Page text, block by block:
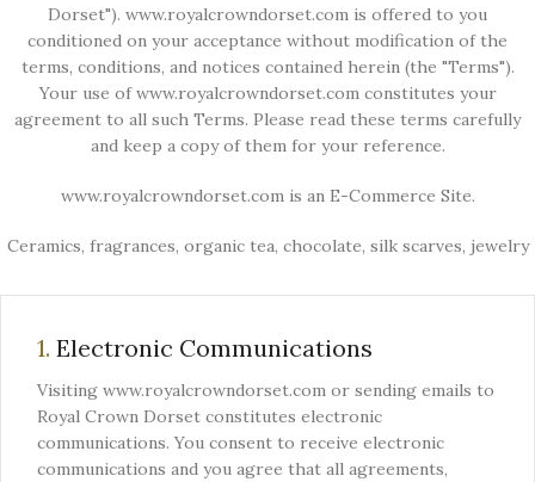
Dorset"). www.royalcrowndorset.com is offered to you
conditioned on your acceptance without modification of the
terms, conditions, and notices contained herein (the "Terms").
Your use of www.royalcrowndorset.com constitutes your
agreement to all such Terms. Please read these terms carefully
and keep a copy of them for your reference.
www.royalcrowndorset.com is an E-Commerce Site.
Ceramics, fragrances, organic tea, chocolate, silk scarves, jewelry
1. Electronic Communications
Visiting www.royalcrowndorset.com or sending emails to
Royal Crown Dorset constitutes electronic
communications. You consent to receive electronic
communications and you agree that all agreements,